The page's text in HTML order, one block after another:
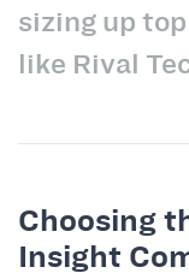
sizing up top
like Rival
Choosing
Insight